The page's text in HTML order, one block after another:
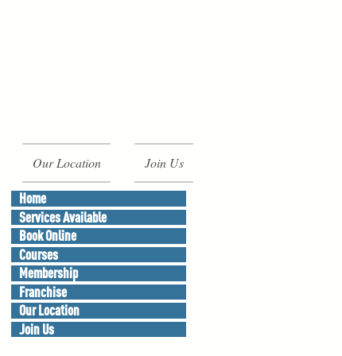
Our Location Join Us
Home
Services Available
Book Online
Courses
Membership
Franchise
Our Location
Join Us